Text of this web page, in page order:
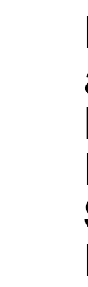
About
For
Download our